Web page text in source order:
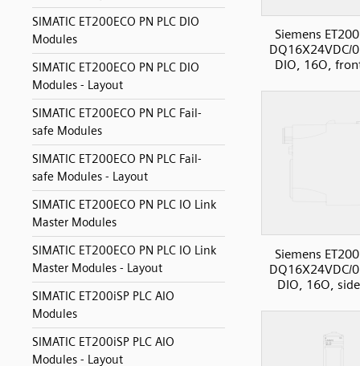
SIMATIC ET200ECO PN PLC DIO
Modules
SIMATIC ET200ECO PN PLC DIO
Modules - Layout
SIMATIC ET200ECO PN PLC Fail-
safe Modules
SIMATIC ET200ECO PN PLC Fail-
safe Modules - Layout
SIMATIC ET200ECO PN PLC IO Link
Master Modules
SIMATIC ET200ECO PN PLC IO Link
Master Modules - Layout
SIMATIC ET200iSP PLC AIO
Modules
SIMATIC ET200iSP PLC AIO
Modules - Layout
Siemens
DQ16X24VDC/
DIO, 16O,
Siemens
DQ16X24VDC/
DIO, 16O,